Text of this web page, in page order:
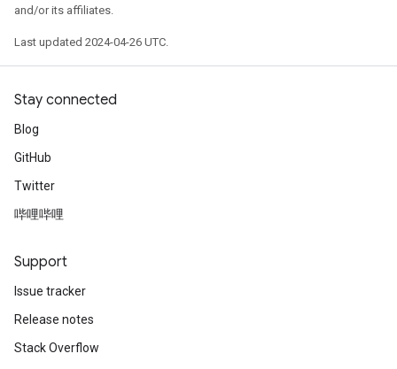
and/or its affiliates.
Last updated 2024-04-26 UTC.
Stay connected
Blog
GitHub
Twitter
哔哩哔哩
Support
Issue tracker
Release notes
Stack Overflow